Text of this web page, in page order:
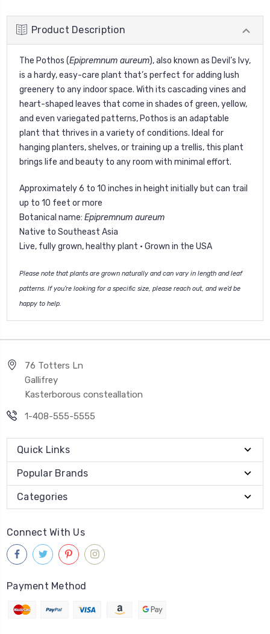
Product Description
The Pothos (Epipremnum aureum), also known as Devil’s Ivy,
is a hardy, easy-care plant that’s perfect for adding lush
greenery to any indoor space. With its cascading vines and
heart-shaped leaves that come in shades of green, yellow,
and even variegated patterns, Pothos is an adaptable
plant that thrives in a variety of conditions. Ideal for
hanging planters, shelves, or training up a trellis, this plant
brings life and beauty to any room with minimal effort.
Approximately 6 to 10 inches in height initially but can trail
up to 10 feet or more
Botanical name: Epipremnum aureum
Native to Southeast Asia
Live, fully grown, healthy plant · Grown in the USA
Please note that plants are grown naturally and can vary in length and leaf
patterns. If you’re looking for a specific size, please reach out, and we’d be
happy to help.
76 Totters Ln
Gallifrey
Kasterborous consteallation
1-408-555-5555
Quick Links
Popular Brands
Categories
Connect With Us
Payment Method